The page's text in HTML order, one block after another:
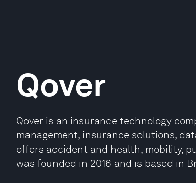
Qover
Qover is an insurance technology
management, insurance solutions,
offers accident and health, mobility,
was founded in 2016 and is based in